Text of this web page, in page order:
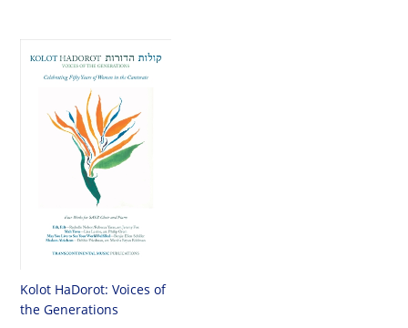
Kolot HaDorot: Voices of
the Generations